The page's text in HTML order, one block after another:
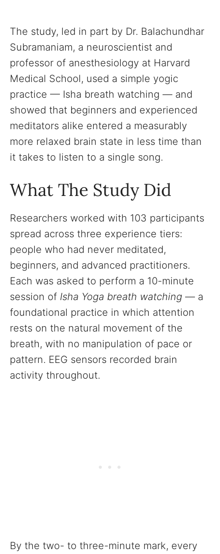
The study, led in part by Dr. Balachundhar
Subramaniam, a neuroscientist and
professor of anesthesiology at Harvard
Medical School, used a simple yogic
practice — Isha breath watching — and
showed that beginners and experienced
meditators alike entered a measurably
more relaxed brain state in less time than
it takes to listen to a single song.
What The Study Did
Researchers worked with 103 participants
spread across three experience tiers:
people who had never meditated,
beginners, and advanced practitioners.
Each was asked to perform a 10-minute
session of Isha Yoga breath watching — a
foundational practice in which attention
rests on the natural movement of the
breath, with no manipulation of pace or
pattern. EEG sensors recorded brain
activity throughout.
By the two- to three-minute mark, every